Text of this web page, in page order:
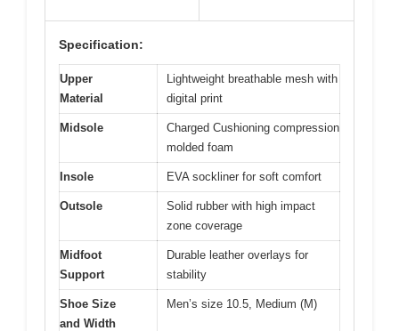
Specification:
Upper
Material
Lightweight breathable mesh with
digital print
Midsole
Charged Cushioning compression
molded foam
Insole EVA sockliner for soft comfort
Outsole
Solid rubber with high impact
zone coverage
Midfoot
Support
Durable leather overlays for
stability
Shoe Size
and Width
Men’s size 10.5, Medium (M)